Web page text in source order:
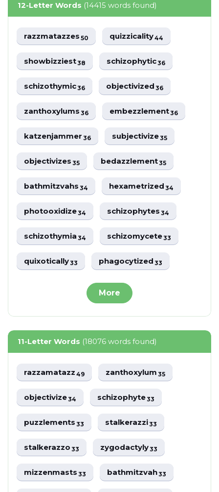
12-Letter Words (14415 words found)
razzmatazzes50 quizzicality44
showbizziest38 schizophytic36
schizothymic36 objectivized36
zanthoxylums36 embezzlement36
katzenjammer36 subjectivize35
objectivizes35 bedazzlement35
bathmitzvahs34 hexametrized34
photooxidize34 schizophytes34
schizothymia34 schizomycete33
quixotically33 phagocytized33
More
11-Letter Words (18076 words found)
razzamatazz49 zanthoxylum35
objectivize34 schizophyte33
puzzlements33 stalkerazzi33
stalkerazzo33 zygodactyly33
mizzenmasts33 bathmitzvah33